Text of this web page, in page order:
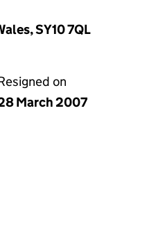
SY10 7QL
on
March 2007